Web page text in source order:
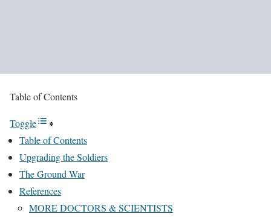
Table of Contents
Toggle
Table of Contents
Upgrading the Soldiers
The Ground War
References
MORE DOCTORS & SCIENTISTS